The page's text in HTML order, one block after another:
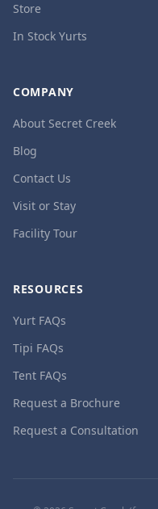
Store
In Stock Yurts
COMPANY
About Secret Creek
Blog
Contact Us
Visit or Stay
Facility Tour
RESOURCES
Yurt FAQs
Tipi FAQs
Tent FAQs
Request a Brochure
Request a Consultation